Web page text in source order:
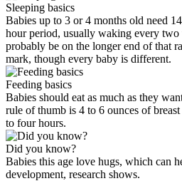
Sleeping basics
Babies up to 3 or 4 months old need
hour period, usually waking every
probably be on the longer end of that
mark, though every baby is different.
Feeding basics
Babies should eat as much as they
rule of thumb is 4 to 6 ounces of
to four hours.
Did you know?
Babies this age love hugs, which can
development, research shows.